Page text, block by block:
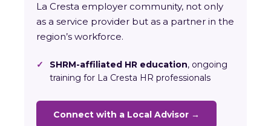
La Cresta employer community, not only
as a service provider but as a partner in the
region’s workforce.
✓ SHRM-affiliated HR education, ongoing
training for La Cresta HR professionals
Connect with a Local Advisor →